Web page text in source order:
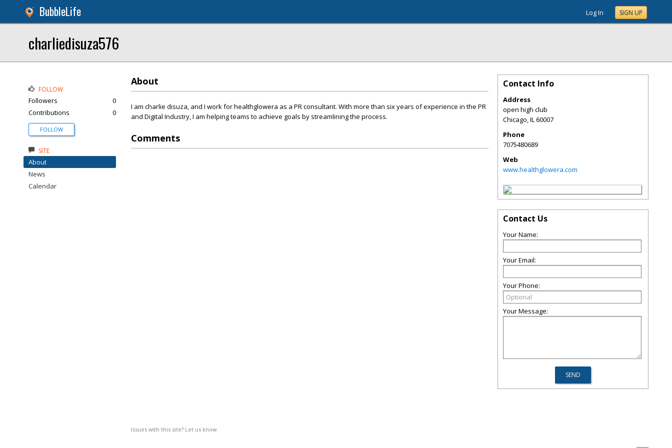
BubbleLife Log In SIGN UP
charliedisuza576
About
I am charlie disuza, and I work for healthglowera as a PR consultant. With more than six years of experience in the PR
and Digital Industry, I am helping teams to achieve goals by streamlining the process.
Comments
Issues with this site? Let us know.
FOLLOW
Followers
0
Contributions
0
FOLLOW
SITE
About
News
Calendar
Contact Info
Address
open high club
Chicago,IL60007
Phone
7075480689
Web
www.healthglowera.com
Contact Us
Your Name:
Your Email:
Your Phone:
Your Message: